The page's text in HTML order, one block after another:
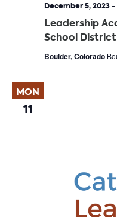
Leadership
School District
December 5, 2023-
Boulder, Colorado
MON
11